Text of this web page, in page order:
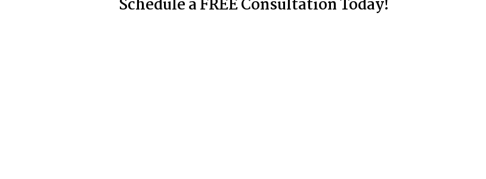
Schedule a FREE Consultation Today!